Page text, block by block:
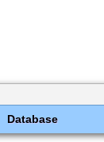
Database